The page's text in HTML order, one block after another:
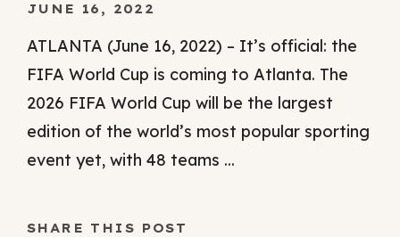
JUNE 16, 2022
ATLANTA (June 16, 2022) – It’s official: the
FIFA World Cup is coming to Atlanta. The
2026 FIFA World Cup will be the largest
edition of the world’s most popular sporting
event yet, with 48 teams ...
SHARE THIS POST